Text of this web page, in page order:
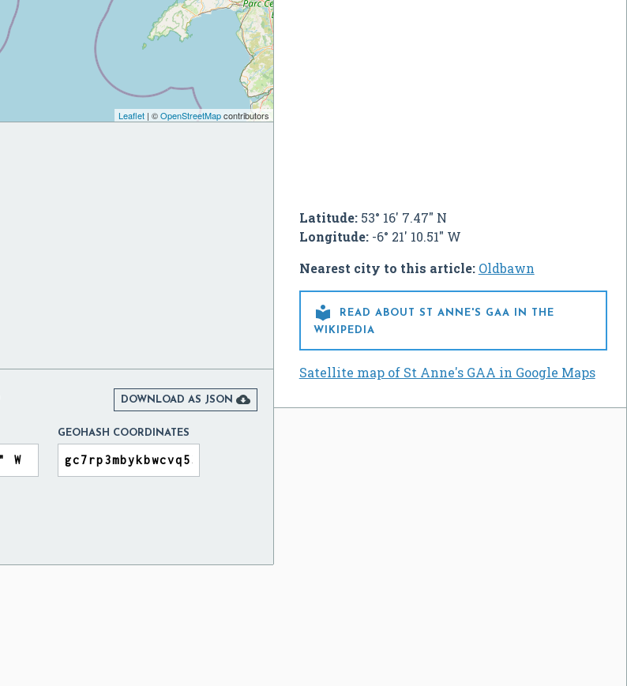
Latitude:53° 16' 7.47" N
Longitude:-6° 21' 10.51" W
Nearest city to this article: Oldbawn

READ ABOUT ST ANNE'S GAA IN THE
WIKIPEDIA
Satellite map of St Anne's GAA in Google Maps
Leaflet| ©OpenStreetMapcontributors
DOWNLOAD AS JSON 
GEOHASH COORDINATES